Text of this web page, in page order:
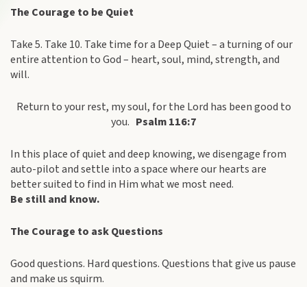
The Courage to be Quiet
Take 5. Take 10. Take time for a Deep Quiet – a turning of our
entire attention to God – heart, soul, mind, strength, and
will.
Return to your rest, my soul, for the Lord has been good to
you. Psalm 116:7
In this place of quiet and deep knowing, we disengage from
auto-pilot and settle into a space where our hearts are
better suited to find in Him what we most need.
Be still and know.
The Courage to ask Questions
Good questions. Hard questions. Questions that give us pause
and make us squirm.